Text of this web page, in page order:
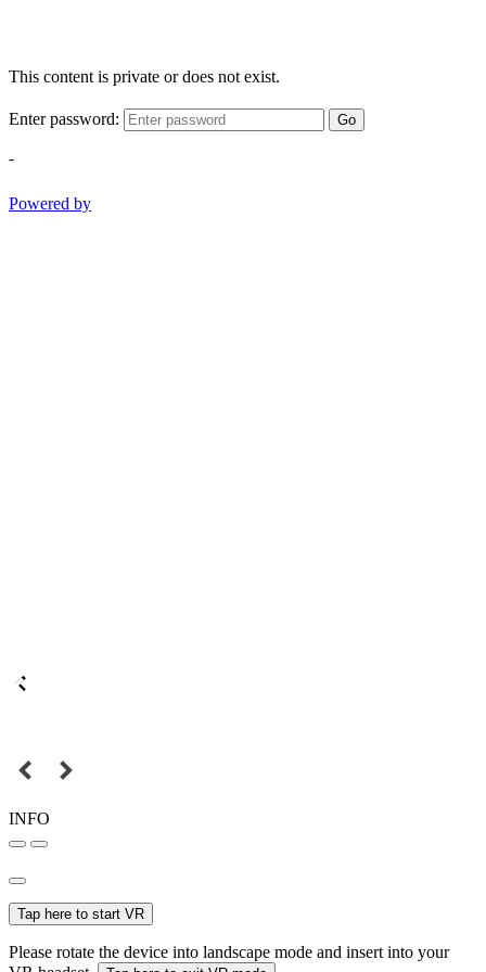
This content is private or does not exist.
Enter password: Go
-
Powered by
INFO
Tap here to start VR
Please rotate the device into landscape mode and insert into your